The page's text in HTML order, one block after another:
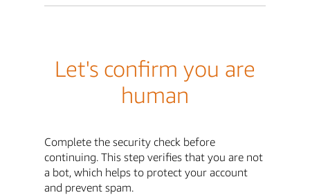
Let's confirm you are
human
Complete the security check before
continuing. This step verifies that you are not
a bot, which helps to protect your account
and prevent spam.